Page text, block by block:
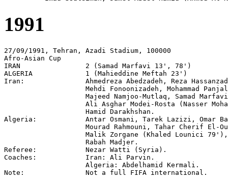
1991
27/09/1991, Tehran, Azadi Stadium, 100000
Afro-Asian Cup
IRAN                2 (Samad Marfavi 13', 78')
ALGERIA             1 (Mahieddine Meftah 23')
Iran:               Ahmedreza Abedzadeh, Reza
Mehdi Fonoonizadeh, Mohammad
Majeed Namjoo-Mutlaq, Samad
Ali Asghar Modei-Rosta (Nasser
                    Hamid Darakhshan.
Algeria:            Antar Osmani, Tarek Lazizi, Omar
Mourad Rahmouni, Tahar Cherif El-
Malik Zorgane (Khaled Lounici
                    Rabah Madjer.
Referee:            Nezar Watti (Syria).
Coaches:            Iran: Ali Parvin.
                    Algeria: Abdelhamid Kermali.
Note:               Not a full FIFA international.